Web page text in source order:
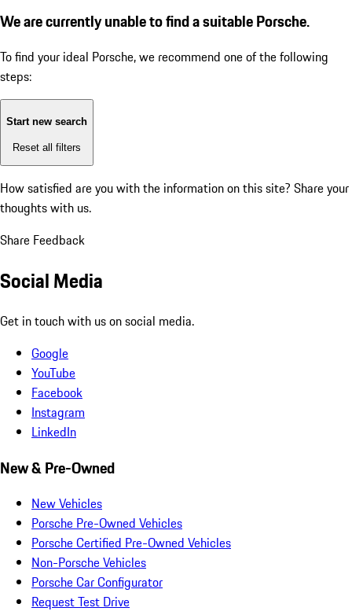
We are currently unable to find a suitable Porsche.
To find your ideal Porsche, we recommend one of the following
steps:
Start new search
Reset all filters
How satisfied are you with the information on this site? Share your
thoughts with us.
Share Feedback
Social Media
Get in touch with us on social media.
Google
YouTube
Facebook
Instagram
LinkedIn
New & Pre-Owned
New Vehicles
Porsche Pre-Owned Vehicles
Porsche Certified Pre-Owned Vehicles
Non-Porsche Vehicles
Porsche Car Configurator
Request Test Drive